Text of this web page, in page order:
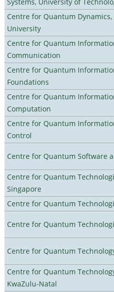
Centre for Quantum
University
Centre for Quantum
Communication
Centre for Quantum
Foundations
Centre for Quantum
Computation
Centre for Quantum
Control
Centre for Quantum Software
Centre for Quantum
Singapore
Centre for Quantum
Centre for Quantum
Centre for Quantum
Centre for Quantum
KwaZulu-Natal